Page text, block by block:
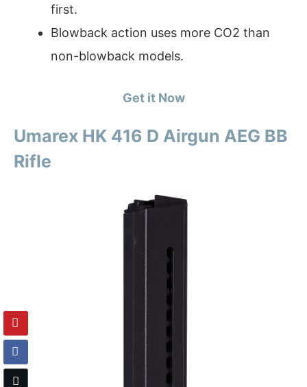
first.
Blowback action uses more CO2 than
non-blowback models.
Get it Now
Umarex HK 416 D Airgun AEG BB
Rifle